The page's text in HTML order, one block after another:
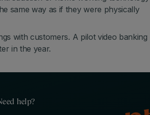
same way as if they were physically
with customers. A pilot video banking
in the year.
help?